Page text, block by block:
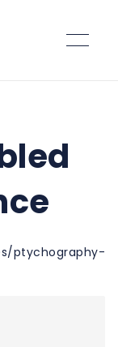
ptychography-